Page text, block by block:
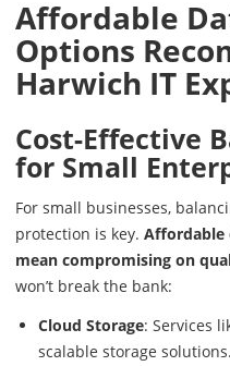
Affordable
Options
Harwich IT
Cost-Effective
for Small
For small businesses,
protection is key. Affordable
mean compromising on
won’t break the bank:
Cloud Storage: Services
scalable storage